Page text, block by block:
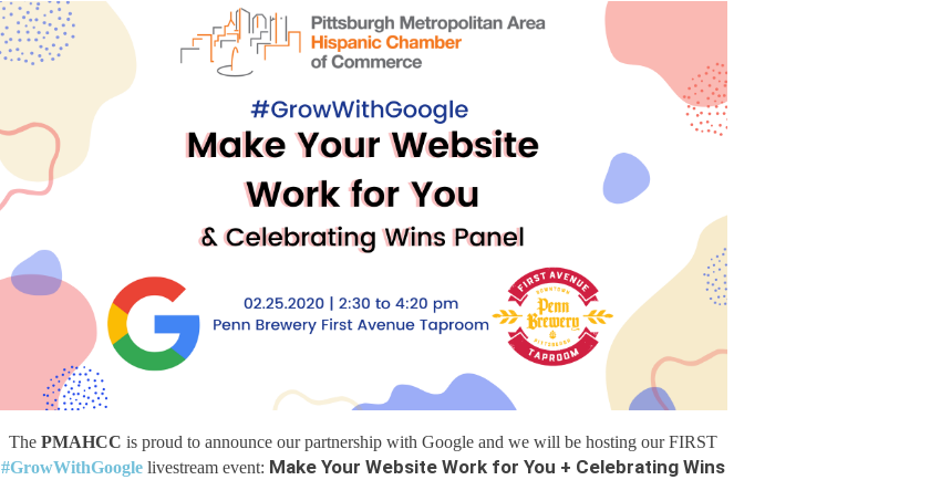
The PMAHCC is proud to announce our partnership with Google and we will be hosting our FIRST
#GrowWithGoogle livestream event: Make Your Website Work for You + Celebrating Wins